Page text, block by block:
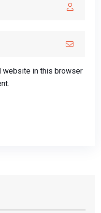
website in this browser